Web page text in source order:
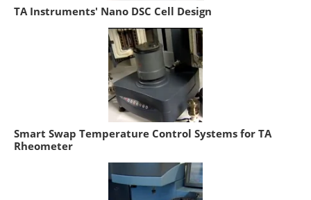
TA Instruments' Nano DSC Cell Design
Smart Swap Temperature Control Systems for TA
Rheometer